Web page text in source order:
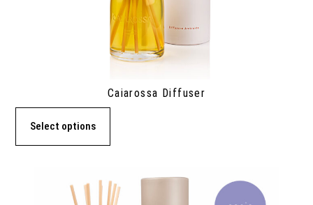
Caiarossa Diffuser
Select options